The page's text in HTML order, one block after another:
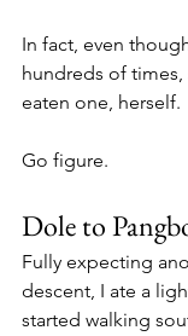
In fact, even
hundreds of
eaten one, herself.
Go figure.
Dole to
Fully expecting
descent, I ate a
started walking